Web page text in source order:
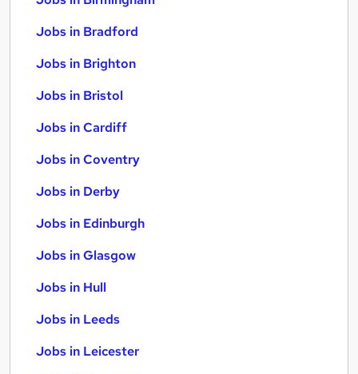
Jobs in Bradford
Jobs in Brighton
Jobs in Bristol
Jobs in Cardiff
Jobs in Coventry
Jobs in Derby
Jobs in Edinburgh
Jobs in Glasgow
Jobs in Hull
Jobs in Leeds
Jobs in Leicester